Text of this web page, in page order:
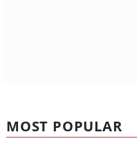
MOST POPULAR